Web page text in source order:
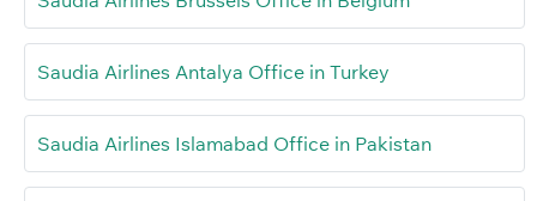
Saudia Airlines Antalya Office in Turkey
Saudia Airlines Islamabad Office in Pakistan